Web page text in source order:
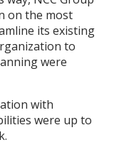
on the most
its existing
to
were
with
were up to